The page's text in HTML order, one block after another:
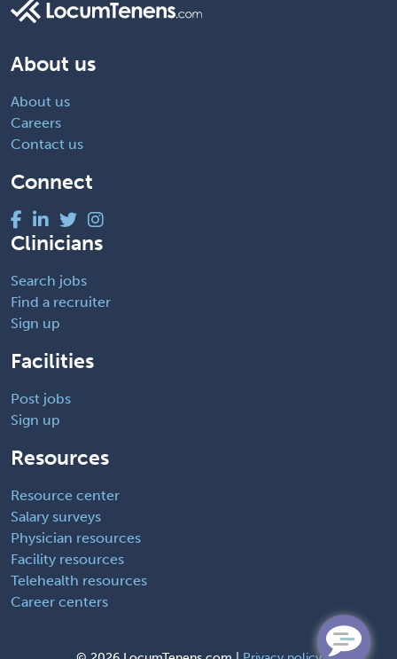
About us
About us
Careers
Contact us
Connect
Clinicians
Search jobs
Find a recruiter
Sign up
Facilities
Post jobs
Sign up
Resources
Resource center
Salary surveys
Physician resources
Facility resources
Telehealth resources
Career centers